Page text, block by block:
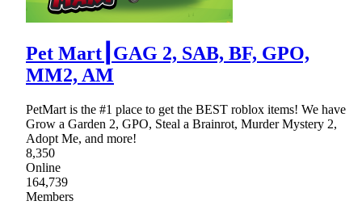
Pet Mart┃GAG 2, SAB, BF, GPO,
MM2, AM
PetMart is the #1 place to get the BEST roblox items! We have
Grow a Garden 2, GPO, Steal a Brainrot, Murder Mystery 2,
Adopt Me, and more!
8,350
Online
164,739
Members